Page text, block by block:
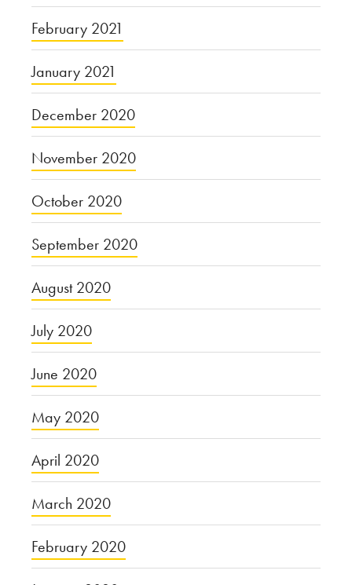
February 2021
January 2021
December 2020
November 2020
October 2020
September 2020
August 2020
July 2020
June 2020
May 2020
April 2020
March 2020
February 2020